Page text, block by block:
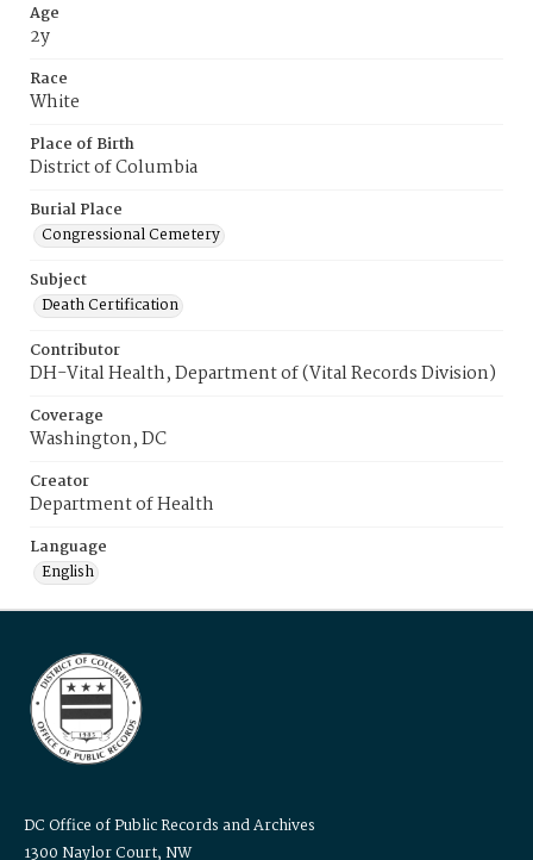
Age
2y
Race
White
Place of Birth
District of Columbia
Burial Place
Congressional Cemetery
Subject
Death Certification
Contributor
DH-Vital Health, Department of (Vital Records Division)
Coverage
Washington, DC
Creator
Department of Health
Language
English
DC Office of Public Records and Archives
1300 Naylor Court, NW